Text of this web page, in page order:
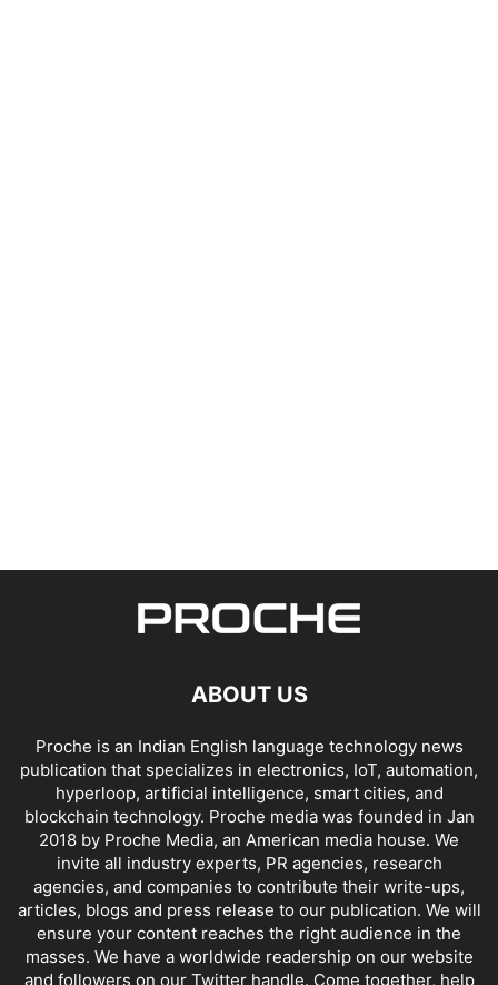
ABOUT US
Proche is an Indian English language technology news
publication that specializes in electronics, IoT, automation,
hyperloop, artificial intelligence, smart cities, and
blockchain technology. Proche media was founded in Jan
2018 by Proche Media, an American media house. We
invite all industry experts, PR agencies, research
agencies, and companies to contribute their write-ups,
articles, blogs and press release to our publication. We will
ensure your content reaches the right audience in the
masses. We have a worldwide readership on our website
and followers on our Twitter handle. Come together, help